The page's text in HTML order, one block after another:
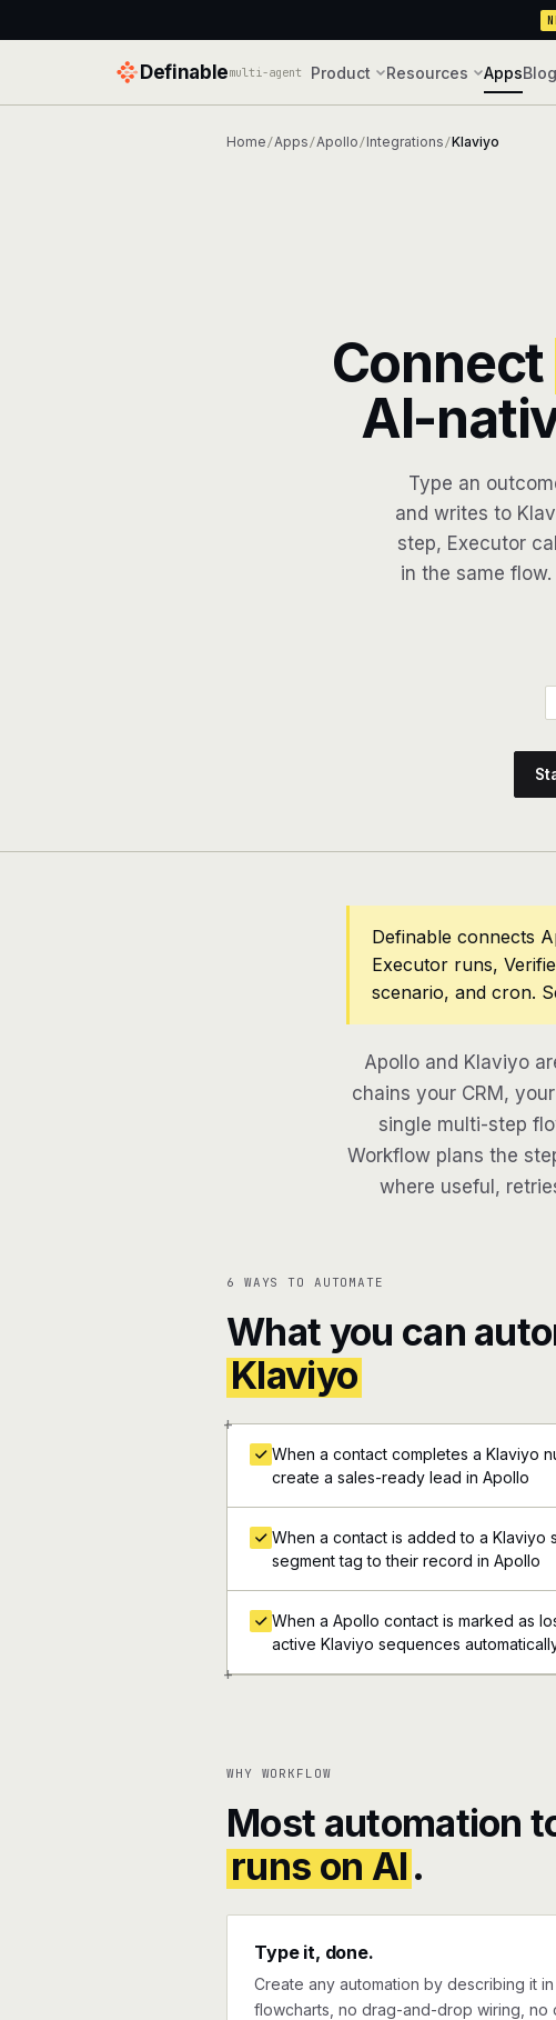
Definablemulti-agent Product Resources AppsBlog
Home /Apps /Apollo /Integrations /Klaviyo
Connect
AI-
Type an
and writes to
step, Executor
in the same
Definable connects
Executor runs,
scenario, and cron.
Apollo and Klaviyo
chains your CRM,
single multi-step
Workflow plans the
where useful,
6 WAYS TO AUTOMATE
What you can
Klaviyo
+
+
When a contact completes a Klaviyo
create a sales-ready lead in Apollo
When a contact is added to a Klaviyo
segment tag to their record in Apollo
When a Apollo contact is marked as
active Klaviyo sequences
WHY WORKFLOW
Most automation
runs on AI.
Type it, done.
Create any automation by describing it
flowcharts, no drag-and-drop wiring, no